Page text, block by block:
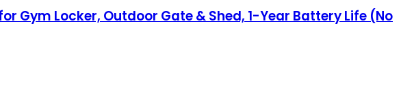
Gym Locker, Outdoor Gate & Shed, 1-Year Battery Life (No